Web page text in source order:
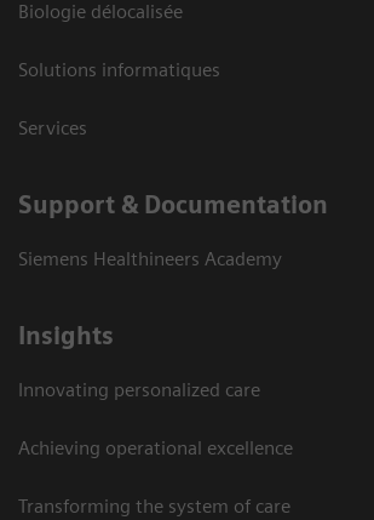
Biologie délocalisée
Solutions informatiques
Services
Support & Documentation
Siemens Healthineers Academy
Insights
Innovating personalized care
Achieving operational excellence
Transforming the system of care